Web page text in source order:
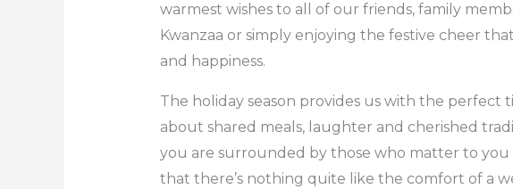
warmest wishes to all of our friends, family
Kwanzaa or simply enjoying the festive cheer
and happiness.
The holiday season provides us with the perfect
about shared meals, laughter and cherished
you are surrounded by those who matter to you
that there’s nothing quite like the comfort of a